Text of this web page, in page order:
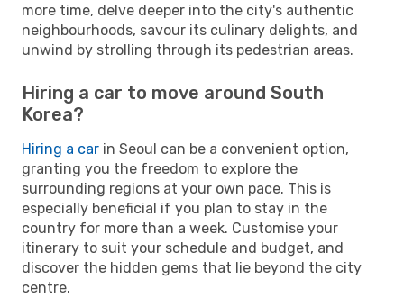
more time, delve deeper into the city's authentic
neighbourhoods, savour its culinary delights, and
unwind by strolling through its pedestrian areas.
Hiring a car to move around South
Korea?
Hiring a car in Seoul can be a convenient option,
granting you the freedom to explore the
surrounding regions at your own pace. This is
especially beneficial if you plan to stay in the
country for more than a week. Customise your
itinerary to suit your schedule and budget, and
discover the hidden gems that lie beyond the city
centre.